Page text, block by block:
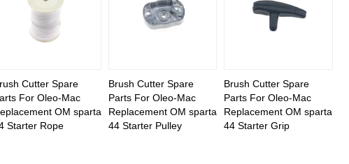
Cutter Spare
For Oleo-Mac
OM sparta
Starter Rope
Brush Cutter Spare
Parts For Oleo-Mac
Replacement OM sparta
44 Starter Pulley
Brush Cutter Spare
Parts For Oleo-Mac
Replacement OM sparta
44 Starter Grip